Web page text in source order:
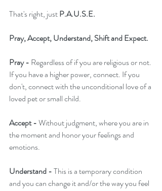
That's right, just P.A.U.S.E.
Pray, Accept, Understand, Shift and Expect.
Pray - Regardless of if you are religious or not.
If you have a higher power, connect. If you
don't, connect with the unconditional love of a
loved pet or small child.
Accept - Without judgment, where you are in
the moment and honor your feelings and
emotions.
Understand - This is a temporary condition
and you can change it and/or the way you feel